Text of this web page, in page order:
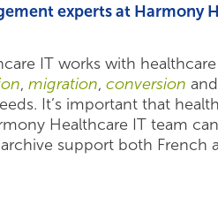
experts at Harmony
IT works with
, migration, conversion and
It’s important that
Healthcare IT team
support both French